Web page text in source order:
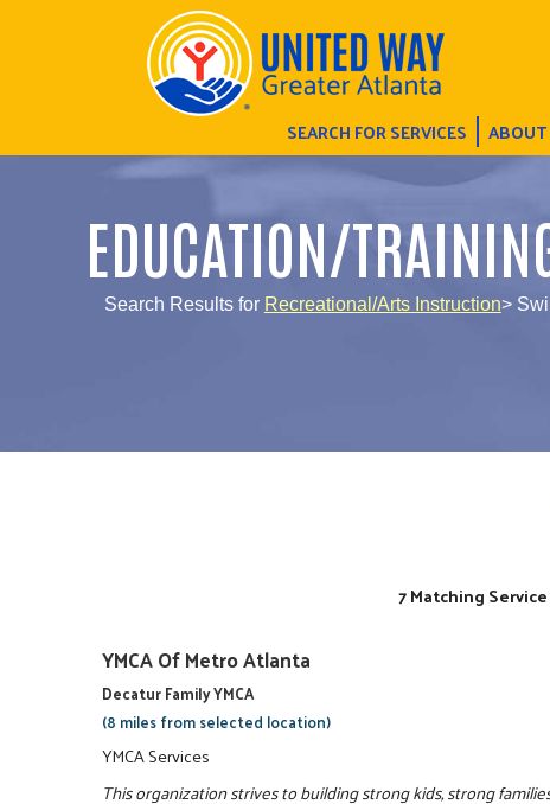
SEARCH FOR SERVICES ABOUT
EDUCATION/
Search Results for Recreational/Arts Instruction>
7 Matching
YMCA Of Metro Atlanta
Decatur Family YMCA
(8 miles from selected location)
YMCA Services
This organization strives to building strong kids, strong